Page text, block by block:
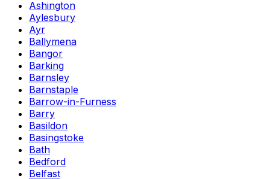
Ashington
Aylesbury
Ayr
Ballymena
Bangor
Barking
Barnsley
Barnstaple
Barrow-in-Furness
Barry
Basildon
Basingstoke
Bath
Bedford
Belfast